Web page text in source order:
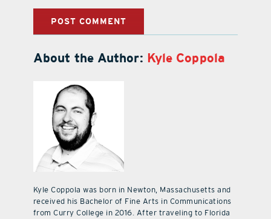
About the Author: Kyle Coppola
Kyle Coppola was born in Newton, Massachusetts and
received his Bachelor of Fine Arts in Communications
from Curry College in 2016. After traveling to Florida